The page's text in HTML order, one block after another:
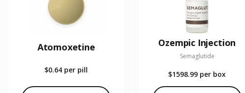
Atomoxetine
$0.64 per pill
Ozempic Injection
Semaglutide
$1598.99 per box